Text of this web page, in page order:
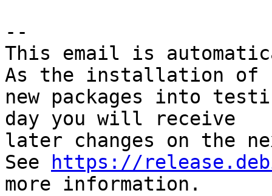
--
This email is
As the installation of
new packages into
day you will receive
later changes on the
See
https://
more information.